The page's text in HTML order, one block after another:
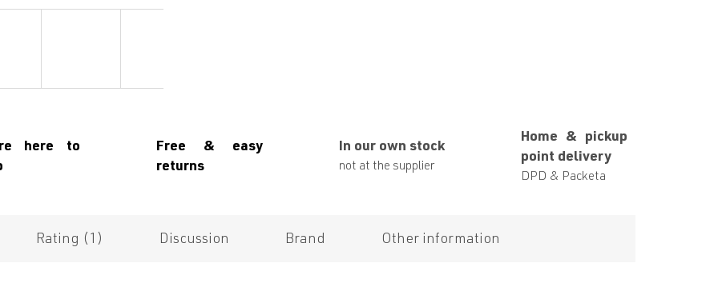
here to
Free & easy
returns
In our own stock
not at the supplier
Home & pickup
point delivery
DPD & Packeta
Rating (1) Discussion Brand Other information